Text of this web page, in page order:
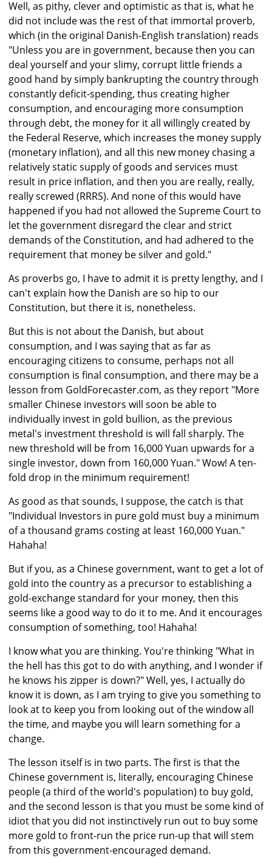
Well, as pithy, clever and optimistic as that is, what he
did not include was the rest of that immortal proverb,
which (in the original Danish-English translation) reads
"Unless you are in government, because then you can
deal yourself and your slimy, corrupt little friends a
good hand by simply bankrupting the country through
constantly deficit-spending, thus creating higher
consumption, and encouraging more consumption
through debt, the money for it all willingly created by
the Federal Reserve, which increases the money supply
(monetary inflation), and all this new money chasing a
relatively static supply of goods and services must
result in price inflation, and then you are really, really,
really screwed (RRRS). And none of this would have
happened if you had not allowed the Supreme Court to
let the government disregard the clear and strict
demands of the Constitution, and had adhered to the
requirement that money be silver and gold."
As proverbs go, I have to admit it is pretty lengthy, and I
can't explain how the Danish are so hip to our
Constitution, but there it is, nonetheless.
But this is not about the Danish, but about
consumption, and I was saying that as far as
encouraging citizens to consume, perhaps not all
consumption is final consumption, and there may be a
lesson from GoldForecaster.com, as they report "More
smaller Chinese investors will soon be able to
individually invest in gold bullion, as the previous
metal's investment threshold is will fall sharply. The
new threshold will be from 16,000 Yuan upwards for a
single investor, down from 160,000 Yuan." Wow! A ten-
fold drop in the minimum requirement!
As good as that sounds, I suppose, the catch is that
"Individual Investors in pure gold must buy a minimum
of a thousand grams costing at least 160,000 Yuan."
Hahaha!
But if you, as a Chinese government, want to get a lot of
gold into the country as a precursor to establishing a
gold-exchange standard for your money, then this
seems like a good way to do it to me. And it encourages
consumption of something, too! Hahaha!
I know what you are thinking. You're thinking "What in
the hell has this got to do with anything, and I wonder if
he knows his zipper is down?" Well, yes, I actually do
know it is down, as I am trying to give you something to
look at to keep you from looking out of the window all
the time, and maybe you will learn something for a
change.
The lesson itself is in two parts. The first is that the
Chinese government is, literally, encouraging Chinese
people (a third of the world's population) to buy gold,
and the second lesson is that you must be some kind of
idiot that you did not instinctively run out to buy some
more gold to front-run the price run-up that will stem
from this government-encouraged demand.